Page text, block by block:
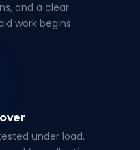
and a clear
work begins.
under load,